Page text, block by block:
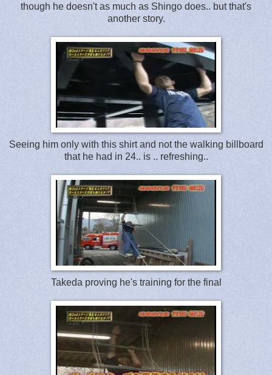
though he doesn't as much as Shingo does.. but that's
another story.
Seeing him only with this shirt and not the walking billboard
that he had in 24.. is .. refreshing..
Takeda proving he's training for the final